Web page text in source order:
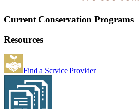
Current Conservation Programs
Resources
Find a Service Provider